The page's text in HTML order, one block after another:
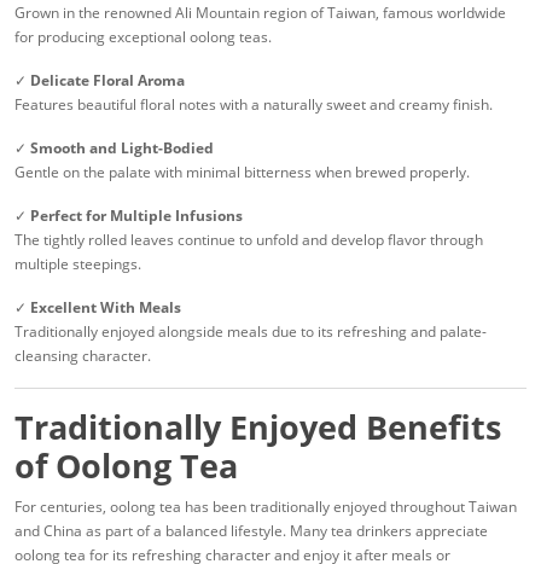
Grown in the renowned Ali Mountain region of Taiwan, famous worldwide
for producing exceptional oolong teas.
✓ Delicate Floral Aroma
Features beautiful floral notes with a naturally sweet and creamy finish.
✓ Smooth and Light-Bodied
Gentle on the palate with minimal bitterness when brewed properly.
✓ Perfect for Multiple Infusions
The tightly rolled leaves continue to unfold and develop flavor through
multiple steepings.
✓ Excellent With Meals
Traditionally enjoyed alongside meals due to its refreshing and palate-
cleansing character.
Traditionally Enjoyed Benefits
of Oolong Tea
For centuries, oolong tea has been traditionally enjoyed throughout Taiwan
and China as part of a balanced lifestyle. Many tea drinkers appreciate
oolong tea for its refreshing character and enjoy it after meals or